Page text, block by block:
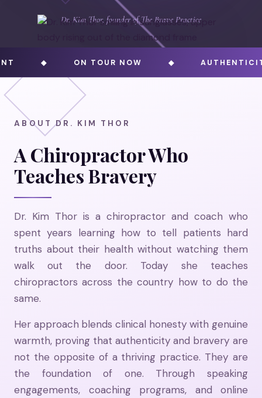
Dr. Kim Thor, founder of The Brave Practice
◆ ON TOUR NOW ◆ AUTHENTICITY
ABOUT DR. KIM THOR
A Chiropractor Who
Teaches Bravery
Dr. Kim Thor is a chiropractor and coach who
spent years learning how to tell patients hard
truths about their health without watching them
walk out the door. Today she teaches
chiropractors across the country how to do the
same.
Her approach blends clinical honesty with genuine
warmth, proving that authenticity and bravery are
not the opposite of a thriving practice. They are
the foundation of one. Through speaking
engagements, coaching programs, and online